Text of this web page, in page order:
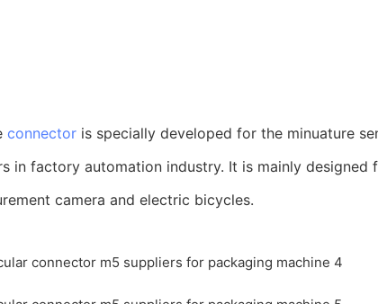
connector is specially developed for the minuature
in factory automation industry. It is mainly
camera and electric bicycles.